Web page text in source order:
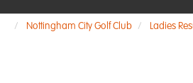
Nottingham City Golf Club Ladies